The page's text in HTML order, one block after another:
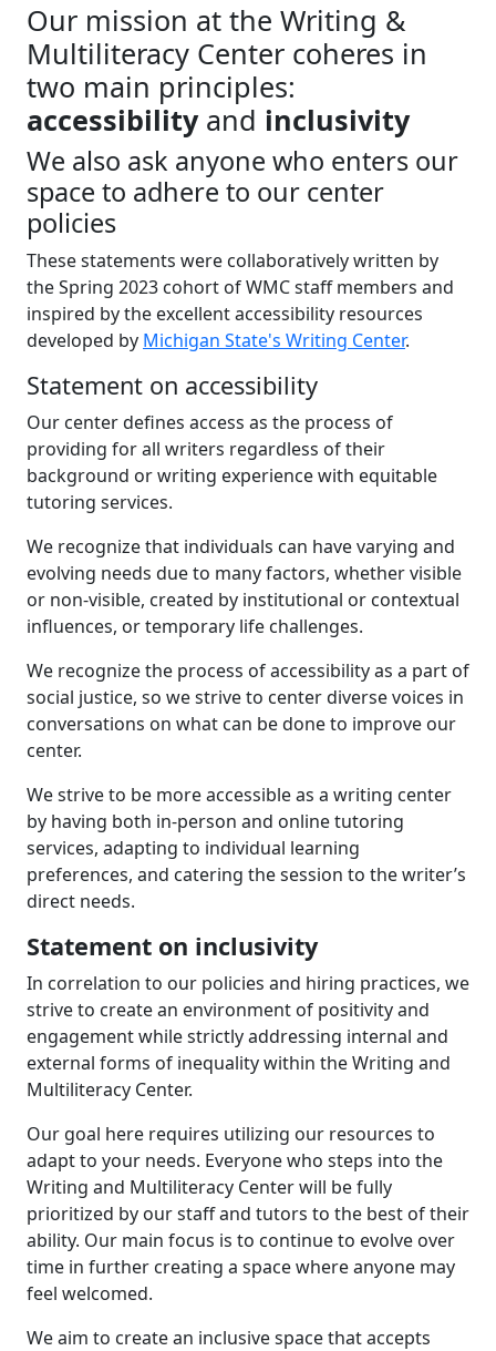
Our mission at the Writing &
Multiliteracy Center coheres in
two main principles:
accessibilityand inclusivity
We also ask anyone who enters our
space to adhere to our center
policies
These statements were collaboratively written by
the Spring 2023 cohort of WMC staff members and
inspired by the excellent accessibility resources
developed by Michigan State's Writing Center.
Statement on accessibility
Our center defines access as the process of
providing for all writers regardless of their
background or writing experience with equitable
tutoring services.
We recognize that individuals can have varying and
evolving needs due to many factors, whether visible
or non-visible, created by institutional or contextual
influences, or temporary life challenges.
We recognize the process of accessibility as a part of
social justice, so we strive to center diverse voices in
conversations on what can be done to improve our
center.
We strive to be more accessible as a writing center
by having both in-person and online tutoring
services, adapting to individual learning
preferences, and catering the session to the writer’s
direct needs.
Statement on inclusivity
In correlation to our policies and hiring practices, we
strive to create an environment of positivity and
engagement while strictly addressing internal and
external forms of inequality within the Writing and
Multiliteracy Center.
Our goal here requires utilizing our resources to
adapt to your needs. Everyone who steps into the
Writing and Multiliteracy Center will be fully
prioritized by our staff and tutors to the best of their
ability. Our main focus is to continue to evolve over
time in further creating a space where anyone may
feel welcomed.
We aim to create an inclusive space that accepts